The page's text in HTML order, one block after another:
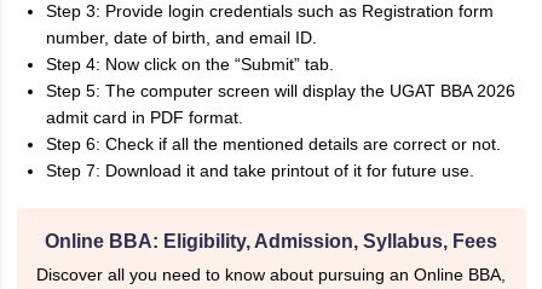
Step 3: Provide login credentials such as Registration form
number, date of birth, and email ID.
Step 4: Now click on the “Submit” tab.
Step 5: The computer screen will display the UGAT BBA 2026
admit card in PDF format.
Step 6: Check if all the mentioned details are correct or not.
Step 7: Download it and take printout of it for future use.
Online BBA: Eligibility, Admission, Syllabus, Fees
Discover all you need to know about pursuing an Online BBA,